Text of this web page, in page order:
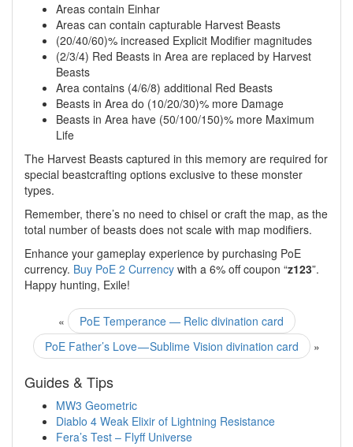
Areas contain Einhar
Areas can contain capturable Harvest Beasts
(20/40/60)% increased Explicit Modifier magnitudes
(2/3/4) Red Beasts in Area are replaced by Harvest
Beasts
Area contains (4/6/8) additional Red Beasts
Beasts in Area do (10/20/30)% more Damage
Beasts in Area have (50/100/150)% more Maximum
Life
The Harvest Beasts captured in this memory are required for
special beastcrafting options exclusive to these monster
types.
Remember, there’s no need to chisel or craft the map, as the
total number of beasts does not scale with map modifiers.
Enhance your gameplay experience by purchasing PoE
currency. Buy PoE 2 Currency with a 6% off coupon “z123”.
Happy hunting, Exile!
«
PoE Temperance — Relic divination card
PoE Father’s Love — Sublime Vision divination card
»
Guides & Tips
MW3 Geometric
Diablo 4 Weak Elixir of Lightning Resistance
Fera’s Test – Flyff Universe